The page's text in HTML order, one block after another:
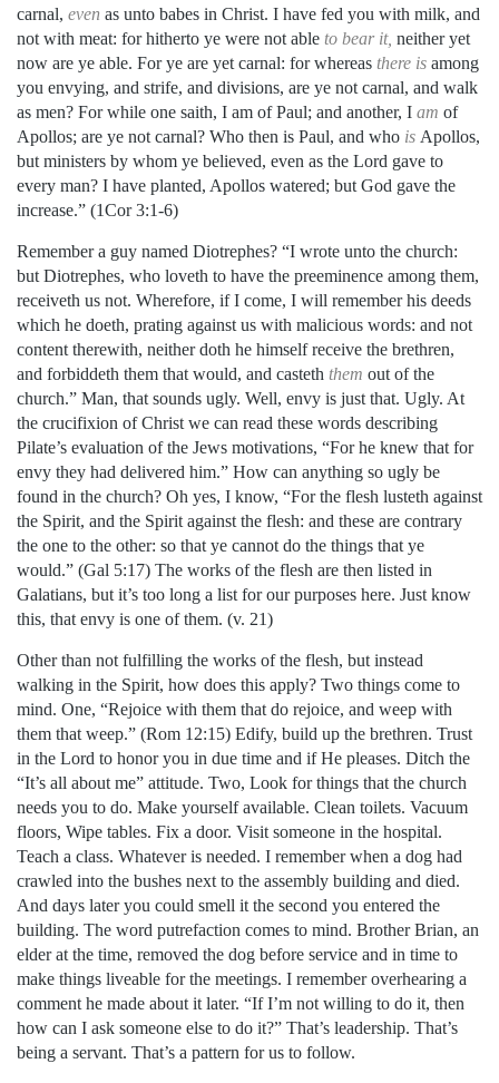
carnal, even as unto babes in Christ. I have fed you with milk, and
not with meat: for hitherto ye were not able to bear it, neither yet
now are ye able. For ye are yet carnal: for whereas there is among
you envying, and strife, and divisions, are ye not carnal, and walk
as men? For while one saith, I am of Paul; and another, I am of
Apollos; are ye not carnal? Who then is Paul, and who is Apollos,
but ministers by whom ye believed, even as the Lord gave to
every man? I have planted, Apollos watered; but God gave the
increase.” (1Cor 3:1-6)
Remember a guy named Diotrephes? “I wrote unto the church:
but Diotrephes, who loveth to have the preeminence among them,
receiveth us not. Wherefore, if I come, I will remember his deeds
which he doeth, prating against us with malicious words: and not
content therewith, neither doth he himself receive the brethren,
and forbiddeth them that would, and casteth them out of the
church.” Man, that sounds ugly. Well, envy is just that. Ugly. At
the crucifixion of Christ we can read these words describing
Pilate’s evaluation of the Jews motivations, “For he knew that for
envy they had delivered him.” How can anything so ugly be
found in the church? Oh yes, I know, “For the flesh lusteth against
the Spirit, and the Spirit against the flesh: and these are contrary
the one to the other: so that ye cannot do the things that ye
would.” (Gal 5:17) The works of the flesh are then listed in
Galatians, but it’s too long a list for our purposes here. Just know
this, that envy is one of them. (v. 21)
Other than not fulfilling the works of the flesh, but instead
walking in the Spirit, how does this apply? Two things come to
mind. One, “Rejoice with them that do rejoice, and weep with
them that weep.” (Rom 12:15) Edify, build up the brethren. Trust
in the Lord to honor you in due time and if He pleases. Ditch the
“It’s all about me” attitude. Two, Look for things that the church
needs you to do. Make yourself available. Clean toilets. Vacuum
floors, Wipe tables. Fix a door. Visit someone in the hospital.
Teach a class. Whatever is needed. I remember when a dog had
crawled into the bushes next to the assembly building and died.
And days later you could smell it the second you entered the
building. The word putrefaction comes to mind. Brother Brian, an
elder at the time, removed the dog before service and in time to
make things liveable for the meetings. I remember overhearing a
comment he made about it later. “If I’m not willing to do it, then
how can I ask someone else to do it?” That’s leadership. That’s
being a servant. That’s a pattern for us to follow.